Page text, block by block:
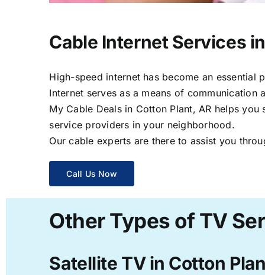
Cable Internet Services
High-speed internet has become an
Internet serves as a means of
My Cable Deals in Cotton Plant, AR helps
service providers in your neighborhood.
Our cable experts are there to assist you
Call Us Now
Other Types of TV
Satellite TV in Cotton